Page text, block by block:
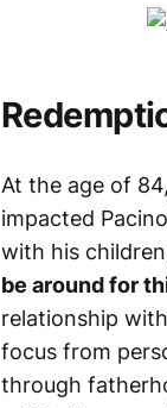
At the age of
impacted
with his
be around for
relationship
focus from
through